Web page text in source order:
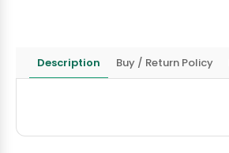
Description Buy / Return Policy